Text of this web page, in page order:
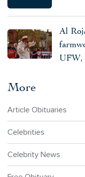
Al
UFW,
More
Article Obituaries
Celebrities
Celebrity News